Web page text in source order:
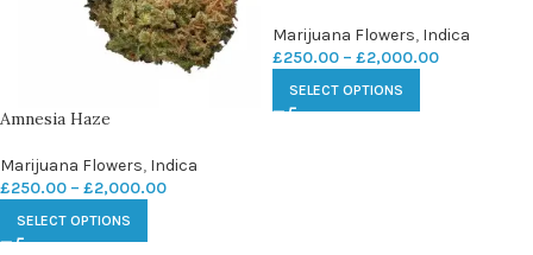
Amnesia Haze
Marijuana Flowers, Indica
£250.00 – £2,000.00
SELECT OPTIONS
Marijuana Flowers, Indica
£250.00 – £2,000.00
SELECT OPTIONS